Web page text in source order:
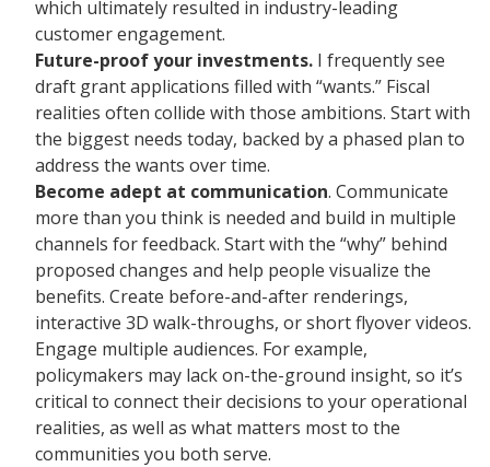
which ultimately resulted in industry-leading
customer engagement.
Future-proof your investments. I frequently see
draft grant applications filled with “wants.” Fiscal
realities often collide with those ambitions. Start with
the biggest needs today, backed by a phased plan to
address the wants over time.
Become adept at communication. Communicate
more than you think is needed and build in multiple
channels for feedback. Start with the “why” behind
proposed changes and help people visualize the
benefits. Create before-and-after renderings,
interactive 3D walk-throughs, or short flyover videos.
Engage multiple audiences. For example,
policymakers may lack on-the-ground insight, so it’s
critical to connect their decisions to your operational
realities, as well as what matters most to the
communities you both serve.